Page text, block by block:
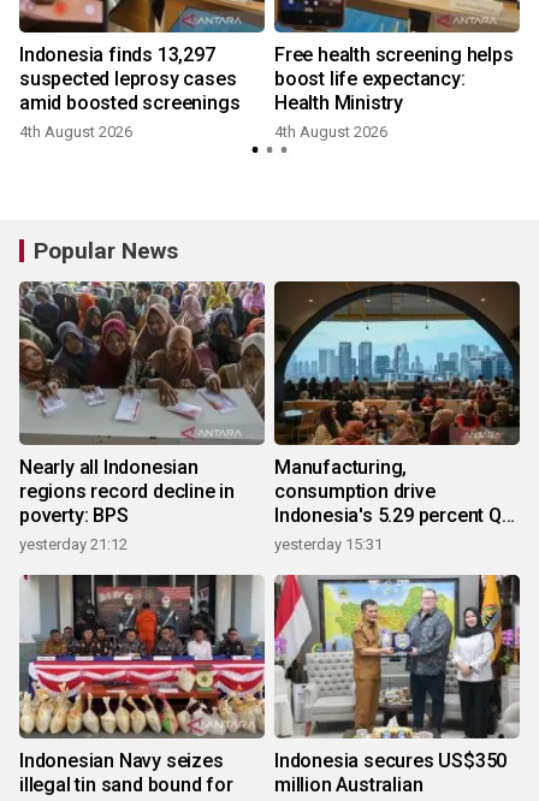
Indonesia finds 13,297
suspected leprosy cases
amid boosted screenings
4th August 2026
Free health screening helps
boost life expectancy:
Health Ministry
4th August 2026
Popular News
Nearly all Indonesian
regions record decline in
poverty: BPS
yesterday 21:12
Manufacturing,
consumption drive
Indonesia's 5.29 percent Q2
growth
yesterday 15:31
Indonesian Navy seizes
illegal tin sand bound for
Indonesia secures US$350
million Australian